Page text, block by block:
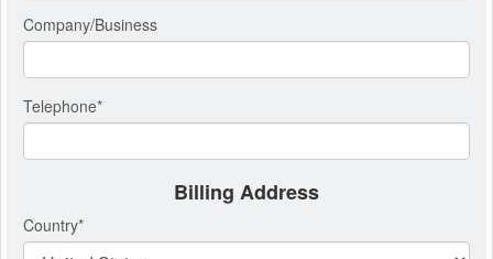
Company/Business
Telephone*
Billing Address
Country*